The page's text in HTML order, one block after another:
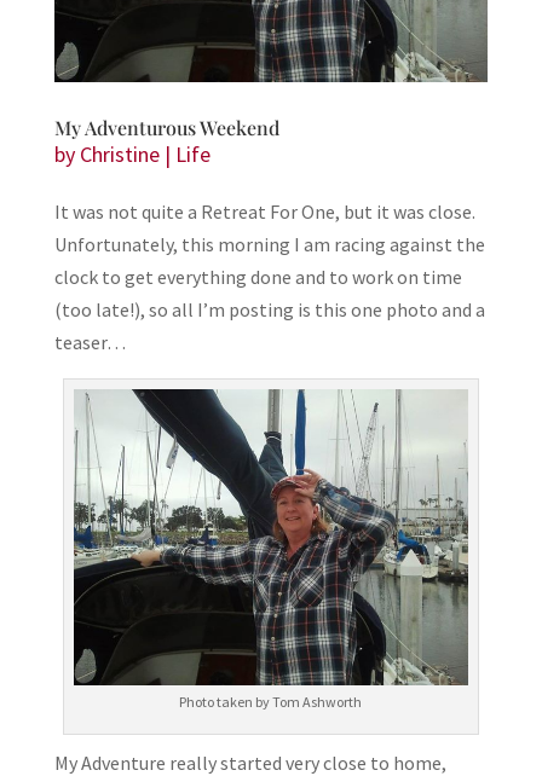
My Adventurous Weekend
by Christine| Life
It was not quite a Retreat For One, but it was close.
Unfortunately, this morning I am racing against the
clock to get everything done and to work on time
(too late!), so all I’m posting is this one photo and a
teaser…
Photo taken by Tom Ashworth
My Adventure really started very close to home,